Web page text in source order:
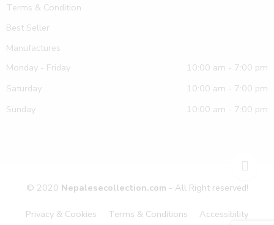
Terms & Condition
Best Seller
Manufactures
Monday - Friday
10:00 am - 7:00 pm
Saturday
10:00 am - 7:00 pm
Sunday
10:00 am - 7:00 pm
© 2020 Nepalesecollection.com - All Right reserved!
Privacy & Cookies Terms & Conditions Accessibility